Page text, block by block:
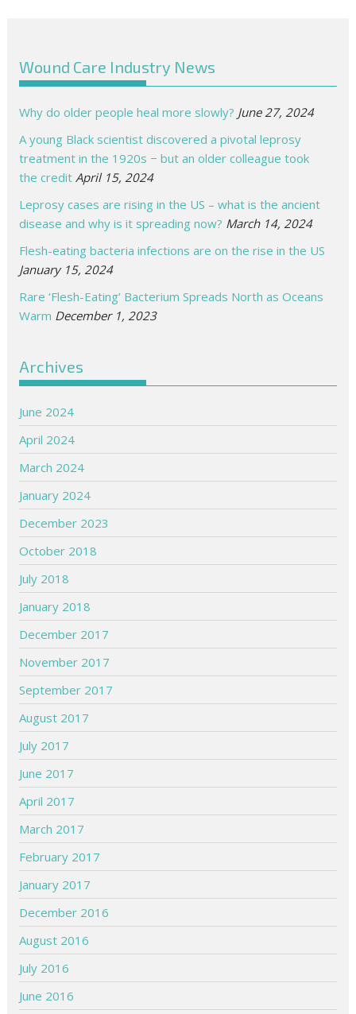
Wound Care Industry News
Why do older people heal more slowly? June 27, 2024
A young Black scientist discovered a pivotal leprosy
treatment in the 1920s − but an older colleague took
the credit April 15, 2024
Leprosy cases are rising in the US – what is the ancient
disease and why is it spreading now? March 14, 2024
Flesh-eating bacteria infections are on the rise in the US
January 15, 2024
Rare ‘Flesh-Eating’ Bacterium Spreads North as Oceans
Warm December 1, 2023
Archives
June 2024
April 2024
March 2024
January 2024
December 2023
October 2018
July 2018
January 2018
December 2017
November 2017
September 2017
August 2017
July 2017
June 2017
April 2017
March 2017
February 2017
January 2017
December 2016
August 2016
July 2016
June 2016